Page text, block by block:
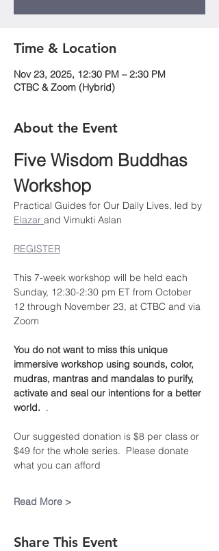
Time & Location
Nov 23, 2025, 12:30 PM – 2:30 PM
CTBC & Zoom (Hybrid)
About the Event
Five Wisdom Buddhas
Workshop
Practical Guides for Our Daily Lives, led by
Elazar and Vimukti Aslan
REGISTER
This 7-week workshop will be held each
Sunday, 12:30-2:30 pm ET from October
12 through November 23, at CTBC and via
Zoom
You do not want to miss this unique
immersive workshop using sounds, color,
mudras, mantras and mandalas to purify,
activate and seal our intentions for a better
world. .
Our suggested donation is $8 per class or
$49 for the whole series.  Please donate
what you can afford
Read More >
Share This Event